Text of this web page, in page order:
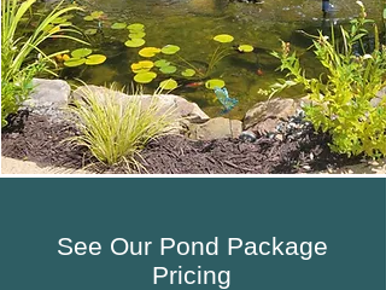
See Our Pond Package
Pricing